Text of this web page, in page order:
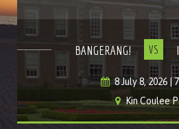
BANGERANG! VS
8 July 8, 2026 |
Kin Coulee